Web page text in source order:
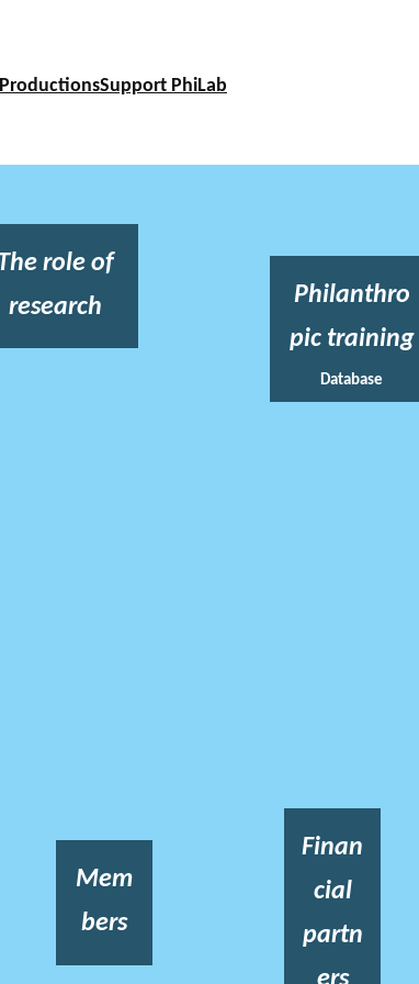
ProductionsSupport PhiLab
role of
research
Philanthro
pic training
Database
Mem
bers
Finan
cial
partn